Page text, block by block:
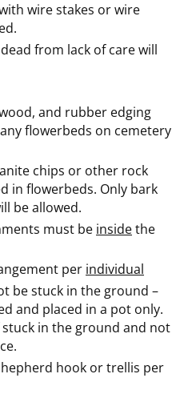
wire stakes or wire
from lack of care will
and rubber edging
flowerbeds on cemetery
chips or other rock
in flowerbeds. Only bark
be allowed.
must be insidethe
per individual
be stuck in the ground –
and placed in a pot only.
in the ground and not
hook or trellis per